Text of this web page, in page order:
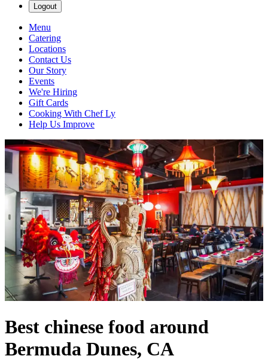
Logout
Menu
Catering
Locations
Contact Us
Our Story
Events
We're Hiring
Gift Cards
Cooking With Chef Ly
Help Us Improve
Best chinese food around
Bermuda Dunes, CA